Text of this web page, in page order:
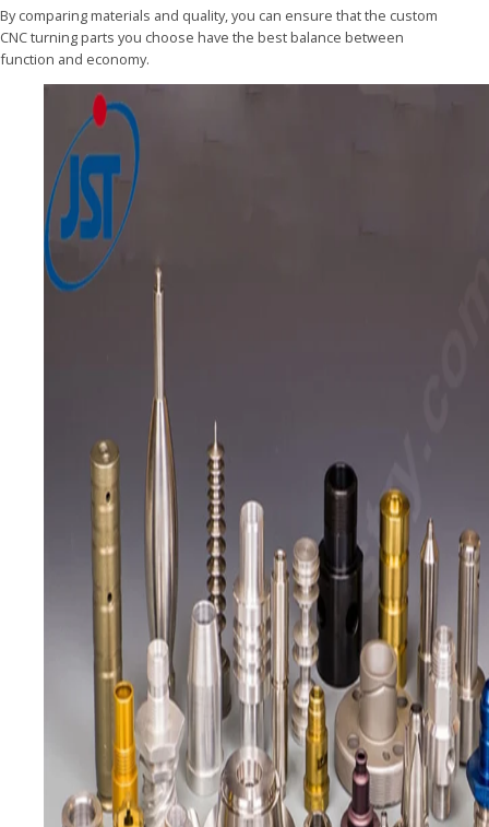
By comparing materials and quality, you can ensure that the custom
CNC turning parts you choose have the best balance between
function and economy.